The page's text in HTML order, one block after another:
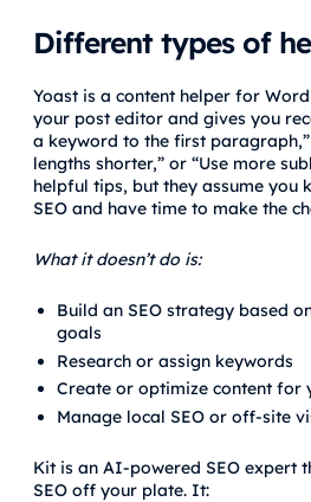
Different types of
Yoast is a content helper for
your post editor and gives you
a keyword to the first paragraph,”
lengths shorter,” or “Use more
helpful tips, but they assume you
SEO and have time to make the
What it doesn’t do is:
Build an SEO strategy based
goals
Research or assign keywords
Create or optimize content for
Manage local SEO or off-site
Kit is an AI-powered SEO expert
SEO off your plate. It: